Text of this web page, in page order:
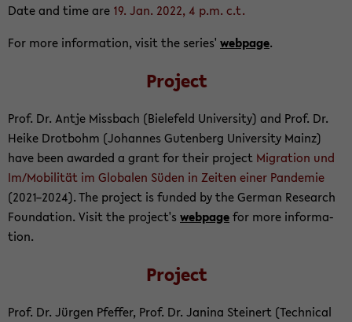
Date and time are 19. Jan. 2022, 4 p.m. c.t.
For more in­for­ma­tion, visit the se­ries' web­page.
Project
Prof. Dr. Antje Miss­bach (Biele­feld Uni­ver­sity) and Prof. Dr.
Heike Drot­bohm (Jo­hannes Guten­berg Uni­ver­sity Mainz)
have been awarded a grant for their project Mi­gra­tion und
Im/Mo­bilität im Glob­alen Süden in Zeiten einer Pan­demie
(2021–2024). The project is funded by the Ger­man Re­search
Foun­da­tion. Visit the project's web­pagefor more in­for­ma­
tion.
Project
Prof. Dr. Jürgen Pf­ef­fer, Prof. Dr. Jan­ina Stein­ert (Tech­ni­cal